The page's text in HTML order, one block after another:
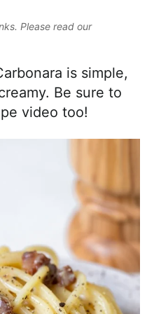
Please read our
is simple,
Be sure to
video too!